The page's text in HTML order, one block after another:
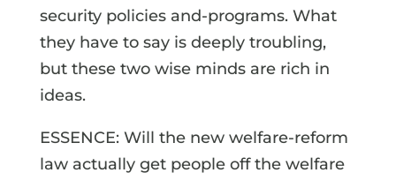
security policies and-programs. What
they have to say is deeply troubling,
but these two wise minds are rich in
ideas.
ESSENCE: Will the new welfare-reform
law actually get people off the welfare